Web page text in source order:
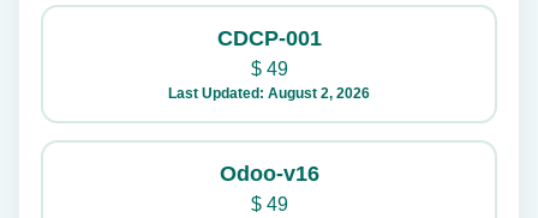
CDCP-001
$49
Last Updated: August 2, 2026
Odoo-v16
$49